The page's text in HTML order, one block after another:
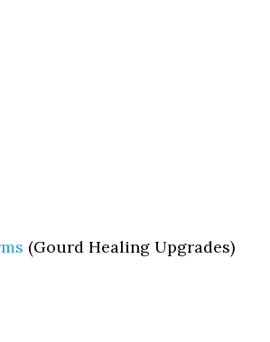
(Gourd Healing Upgrades)